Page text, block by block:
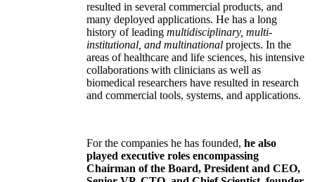
resulted in several commercial products, and
many deployed applications. He has a long
history of leading multidisciplinary, multi-
institutional, and multinational projects. In the
areas of healthcare and life sciences, his intensive
collaborations with clinicians as well as
biomedical researchers have resulted in research
and commercial tools, systems, and applications.
For the companies he has founded, he also
played executive roles encompassing
Chairman of the Board, President and CEO,